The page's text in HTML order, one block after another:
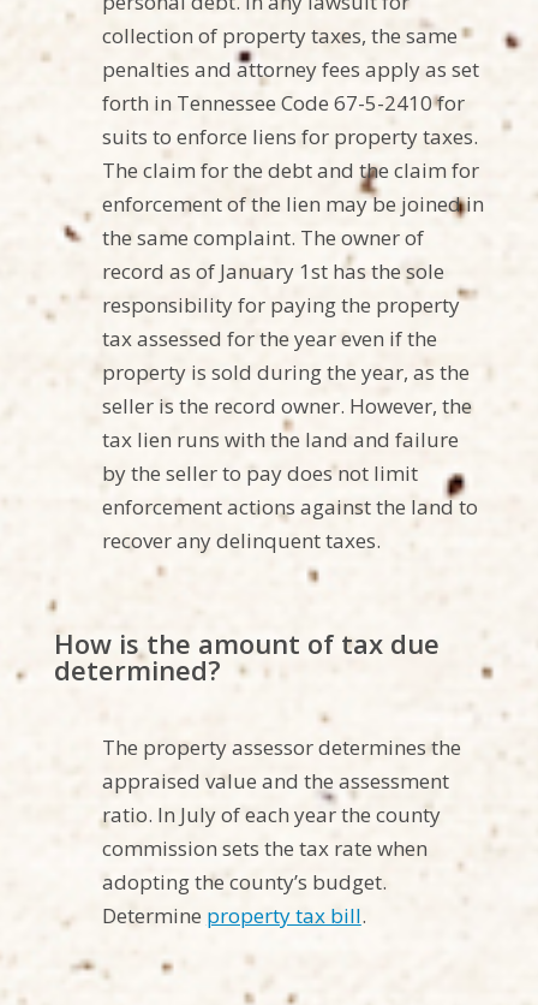
collection of property taxes, the same
penalties and attorney fees apply as set
forth in Tennessee Code 67-5-2410 for
suits to enforce liens for property taxes.
The claim for the debt and the claim for
enforcement of the lien may be joined in
the same complaint. The owner of
record as of January 1st has the sole
responsibility for paying the property
tax assessed for the year even if the
property is sold during the year, as the
seller is the record owner. However, the
tax lien runs with the land and failure
by the seller to pay does not limit
enforcement actions against the land to
recover any delinquent taxes.
How is the amount of tax due
determined?
The property assessor determines the
appraised value and the assessment
ratio. In July of each year the county
commission sets the tax rate when
adopting the county’s budget.
Determine property tax bill.